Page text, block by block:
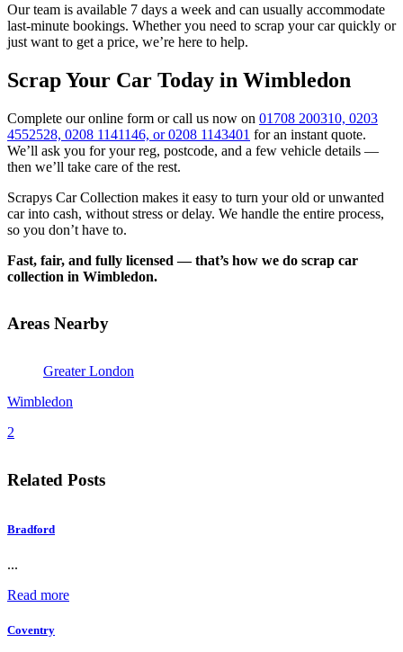
Our team is available 7 days a week and can usually accommodate
last-minute bookings. Whether you need to scrap your car quickly or
just want to get a price, we’re here to help.
Scrap Your Car Today in Wimbledon
Complete our online form or call us now on 01708 200310, 0203
4552528, 0208 1141146, or 0208 1143401 for an instant quote.
We’ll ask you for your reg, postcode, and a few vehicle details —
then we’ll take care of the rest.
Scrapys Car Collection makes it easy to turn your old or unwanted
car into cash, without stress or delay. We handle the entire process,
so you don’t have to.
Fast, fair, and fully licensed — that’s how we do scrap car
collection in Wimbledon.
Areas Nearby
Greater London
Wimbledon
2
Related Posts
Bradford
...
Read more
Coventry